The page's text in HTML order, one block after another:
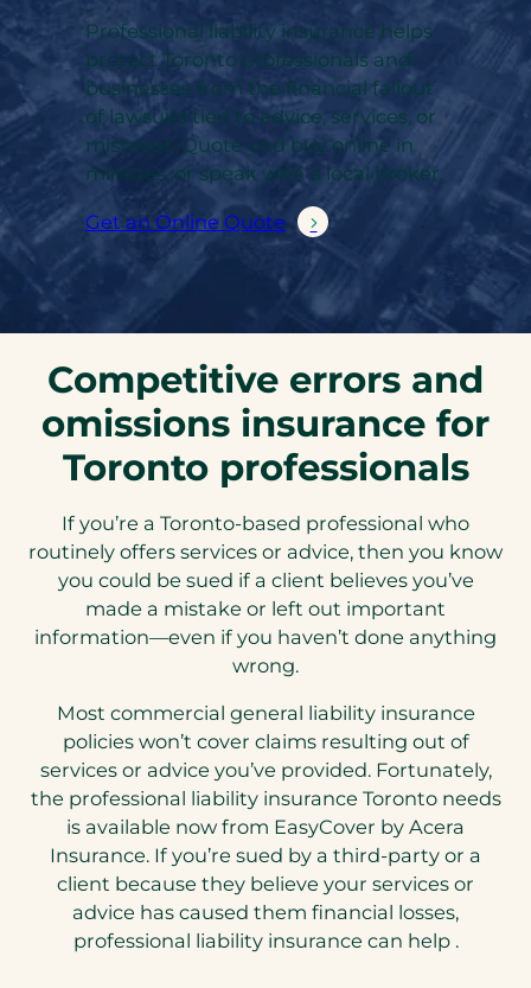
Professional liability insurance helps
protect Toronto professionals and
businesses from the financial fallout
of lawsuits tied to advice, services, or
mistakes. Quote and buy online in
minutes, or speak with a local broker.
Get an Online Quote
Competitive errors and
omissions insurance for
Toronto professionals
If you’re a Toronto-based professional who
routinely offers services or advice, then you know
you could be sued if a client believes you’ve
made a mistake or left out important
information—even if you haven’t done anything
wrong.
Most commercial general liability insurance
policies won’t cover claims resulting out of
services or advice you’ve provided. Fortunately,
the professional liability insurance Toronto needs
is available now from EasyCover by Acera
Insurance. If you’re sued by a third-party or a
client because they believe your services or
advice has caused them financial losses,
professional liability insurance can help .